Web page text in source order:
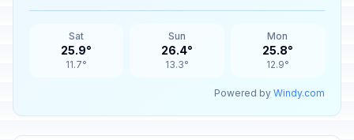
Sat
25.9°
11.7°
Sun
26.4°
13.3°
Mon
25.8°
12.9°
Powered by Windy.com